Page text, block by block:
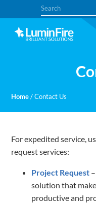
to
primary
navigation
to
main
content
Search
Home /Contact Us
For expedited service,
request services:
Project Request
solution that
productive and